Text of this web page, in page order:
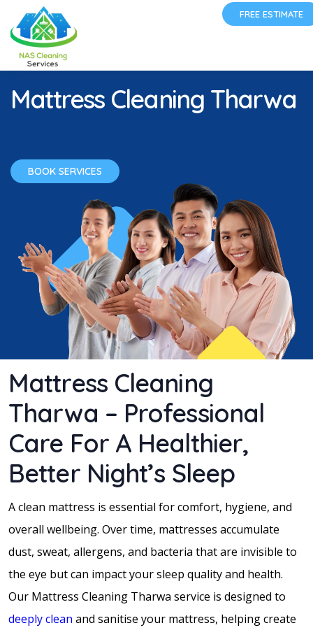
FREE ESTIMATE
Mattress Cleaning Tharwa
BOOK SERVICES
Mattress Cleaning
Tharwa – Professional
Care For A Healthier,
Better Night’s Sleep
A clean mattress is essential for comfort, hygiene, and
overall wellbeing. Over time, mattresses accumulate
dust, sweat, allergens, and bacteria that are invisible to
the eye but can impact your sleep quality and health.
Our Mattress Cleaning Tharwa service is designed to
deeply clean and sanitise your mattress, helping create